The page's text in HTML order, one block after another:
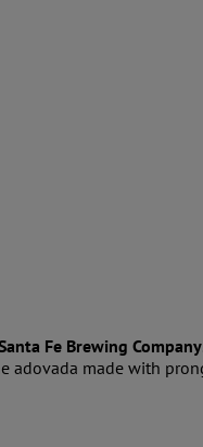
Fe Brewing Company
adovada made with